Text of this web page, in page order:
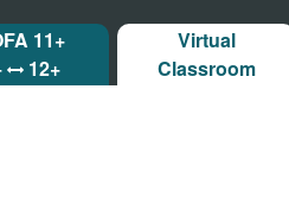
11+
12+
Virtual
Classroom